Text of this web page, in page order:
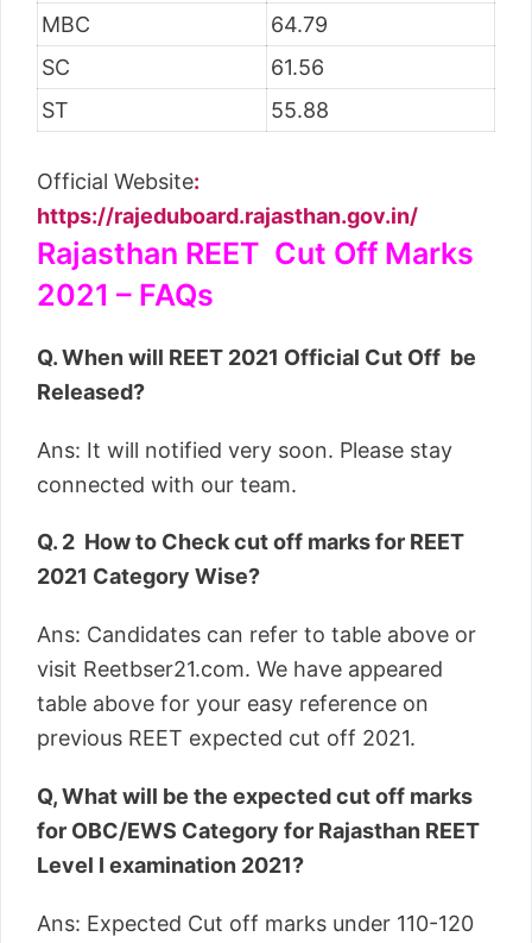
MBC
64.79
SC
61.56
ST
55.88
Official Website:
https://rajeduboard.rajasthan.gov.in/
Rajasthan REET Cut Off Marks
2021 – FAQs
Q. When will REET 2021 Official Cut Off be
Released?
Ans: It will notified very soon. Please stay
connected with our team.
Q. 2 How to Check cut off marks for REET
2021 Category Wise?
Ans: Candidates can refer to table above or
visit Reetbser21.com. We have appeared
table above for your easy reference on
previous REET expected cut off 2021.
Q, What will be the expected cut off marks
for OBC/EWS Category for Rajasthan REET
Level I examination 2021?
Ans: Expected Cut off marks under 110-120